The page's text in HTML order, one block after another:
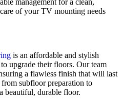
of your TV mounting needs
is an affordable and stylish
upgrade their floors. Our team
a flawless finish that will last
subfloor preparation to
beautiful, durable floor.